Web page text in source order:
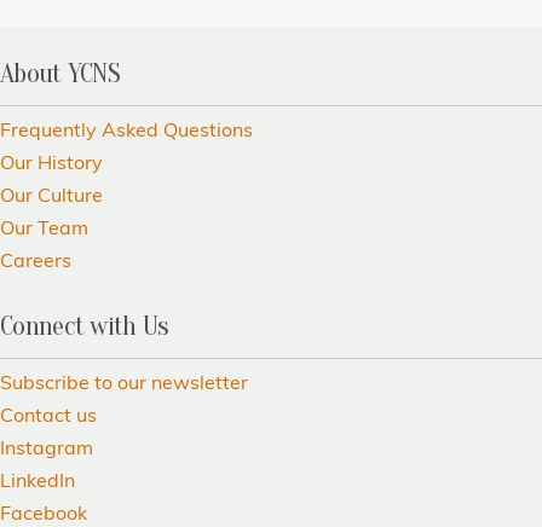
About YCNS
Frequently Asked Questions
Our History
Our Culture
Our Team
Careers
Connect with Us
Subscribe to our newsletter
Contact us
Instagram
LinkedIn
Facebook